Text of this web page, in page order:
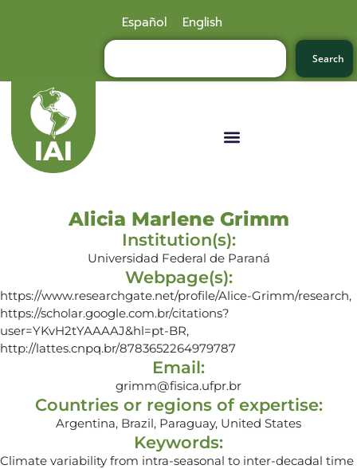
Español English
Search
Alicia Marlene Grimm
Institution(s):
Universidad Federal de Paraná
Webpage(s):
https://www.researchgate.net/profile/Alice-Grimm/research,
https://scholar.google.com.br/citations?
user=YKvH2tYAAAAJ&hl=pt-BR,
http://lattes.cnpq.br/8783652264979787
Email:
grimm@fisica.ufpr.br
Countries or regions of expertise:
Argentina, Brazil, Paraguay, United States
Keywords:
Climate variability from intra-seasonal to inter-decadal time